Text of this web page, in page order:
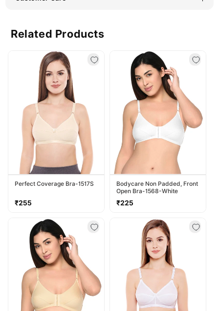
Related Products
Perfect Coverage Bra-1517S
Regular
₹255
Bodycare Non Padded, Front
Open Bra-1568-White
Regular
₹225